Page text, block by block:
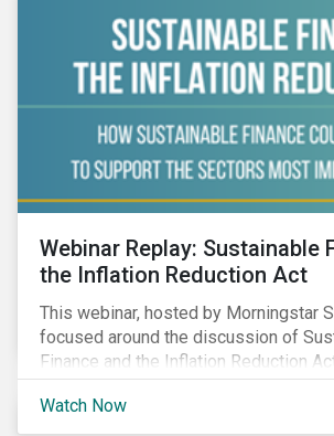
Webinar Replay: Sustainable
the Inflation Reduction Act
This webinar, hosted by Morningstar
focused around the discussion of
Finance and the Inflation Reduction
Watch Now